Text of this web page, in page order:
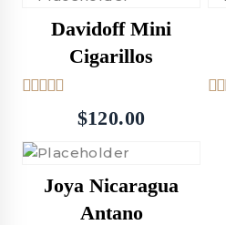
Davidoff Mini
Cigarillos
out of 5$120.00
Joya Nicaragua
Antano